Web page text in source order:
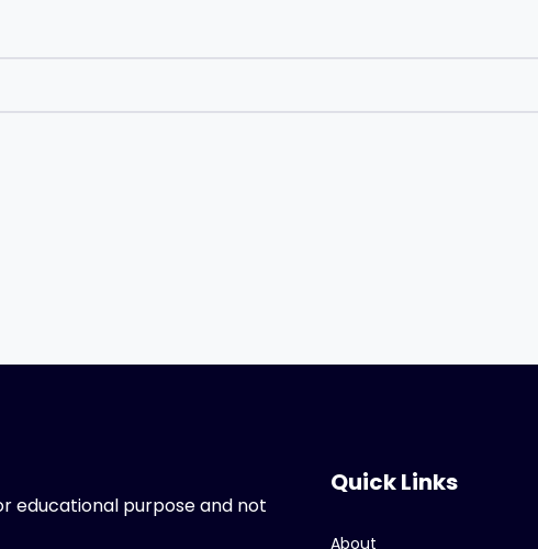
educational purpose and not
Quick Links
About